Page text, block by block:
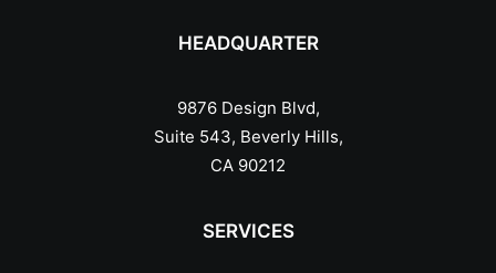
HEADQUARTER
9876 Design Blvd,
Suite 543, Beverly Hills,
CA 90212
SERVICES